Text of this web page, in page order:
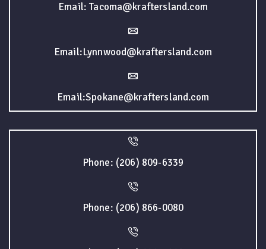
Email: Tacoma@kraftersland.com
Email:Lynnwood@kraftersland.com
Email:Spokane@kraftersland.com
Phone: (206) 809-6339
Phone: (206) 866-0080